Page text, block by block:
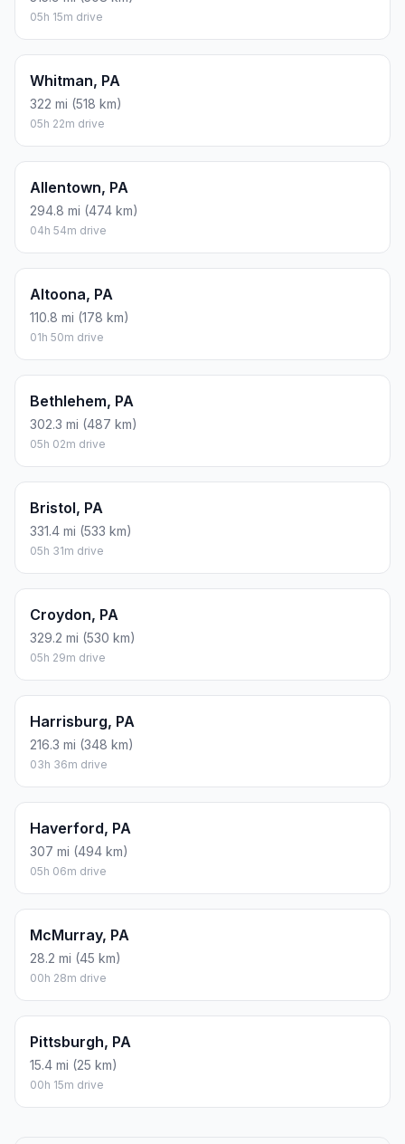
05h 15m drive
Whitman, PA
322 mi (518 km)
05h 22m drive
Allentown, PA
294.8 mi (474 km)
04h 54m drive
Altoona, PA
110.8 mi (178 km)
01h 50m drive
Bethlehem, PA
302.3 mi (487 km)
05h 02m drive
Bristol, PA
331.4 mi (533 km)
05h 31m drive
Croydon, PA
329.2 mi (530 km)
05h 29m drive
Harrisburg, PA
216.3 mi (348 km)
03h 36m drive
Haverford, PA
307 mi (494 km)
05h 06m drive
McMurray, PA
28.2 mi (45 km)
00h 28m drive
Pittsburgh, PA
15.4 mi (25 km)
00h 15m drive